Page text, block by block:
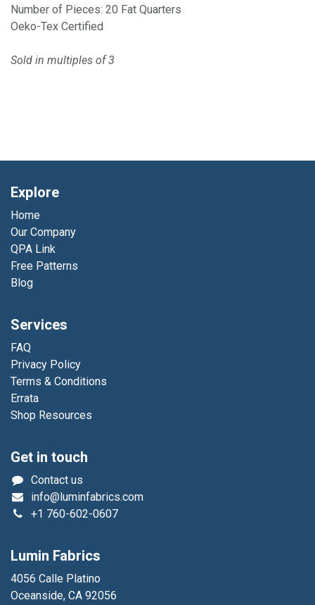
Number of Pieces: 20 Fat Quarters
Oeko-Tex Certified
Sold in multiples of 3
Explore
Home
Our Company
QPA Link
Free Patterns
Blog
Services
FAQ
Privacy Policy
Terms & Conditions
Errata
Shop Resources
Get in touch
Contact us
info@luminfabrics.com
+1 760-602-0607
Lumin Fabrics
4056 Calle Platino
Oceanside, CA 92056